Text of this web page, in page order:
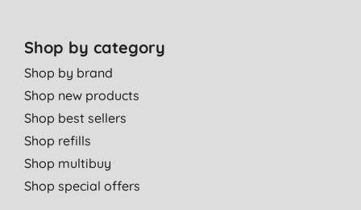
Shop by category
Shop by brand
Shop new products
Shop best sellers
Shop refills
Shop multibuy
Shop special offers